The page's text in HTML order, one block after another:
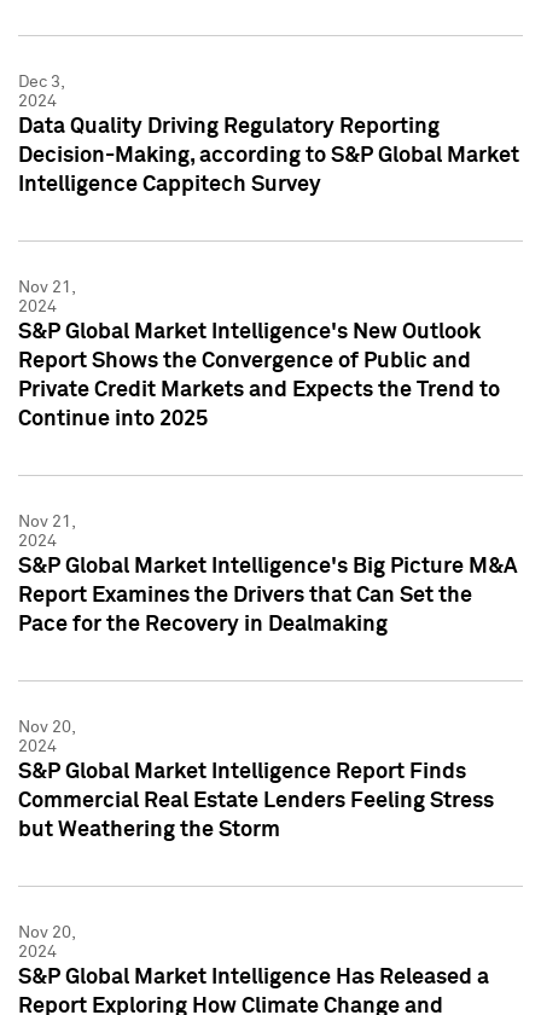
Dec 3,
2024
Data Quality Driving Regulatory Reporting
Decision-Making, according to S&P Global Market
Intelligence Cappitech Survey
Nov 21,
2024
S&P Global Market Intelligence's New Outlook
Report Shows the Convergence of Public and
Private Credit Markets and Expects the Trend to
Continue into 2025
Nov 21,
2024
S&P Global Market Intelligence's Big Picture M&A
Report Examines the Drivers that Can Set the
Pace for the Recovery in Dealmaking
Nov 20,
2024
S&P Global Market Intelligence Report Finds
Commercial Real Estate Lenders Feeling Stress
but Weathering the Storm
Nov 20,
2024
S&P Global Market Intelligence Has Released a
Report Exploring How Climate Change and